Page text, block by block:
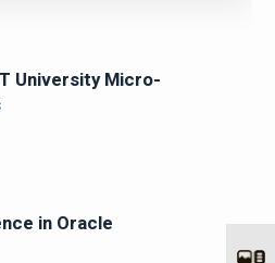
University Micro-
in Oracle